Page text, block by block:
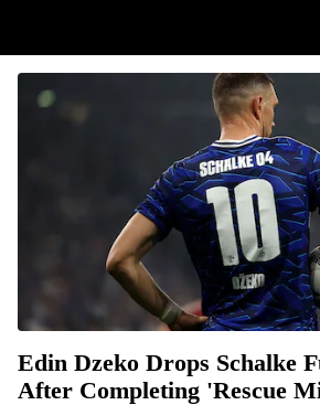
Edin Dzeko Drops Schalke
After Completing 'Rescue